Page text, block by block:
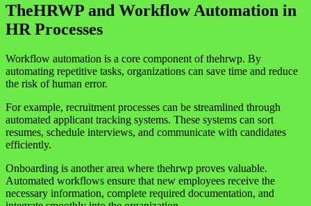
TheHRWP and Workflow Automation in
HR Processes
Workflow automation is a core component of thehrwp. By
automating repetitive tasks, organizations can save time and reduce
the risk of human error.
For example, recruitment processes can be streamlined through
automated applicant tracking systems. These systems can sort
resumes, schedule interviews, and communicate with candidates
efficiently.
Onboarding is another area where thehrwp proves valuable.
Automated workflows ensure that new employees receive the
necessary information, complete required documentation, and